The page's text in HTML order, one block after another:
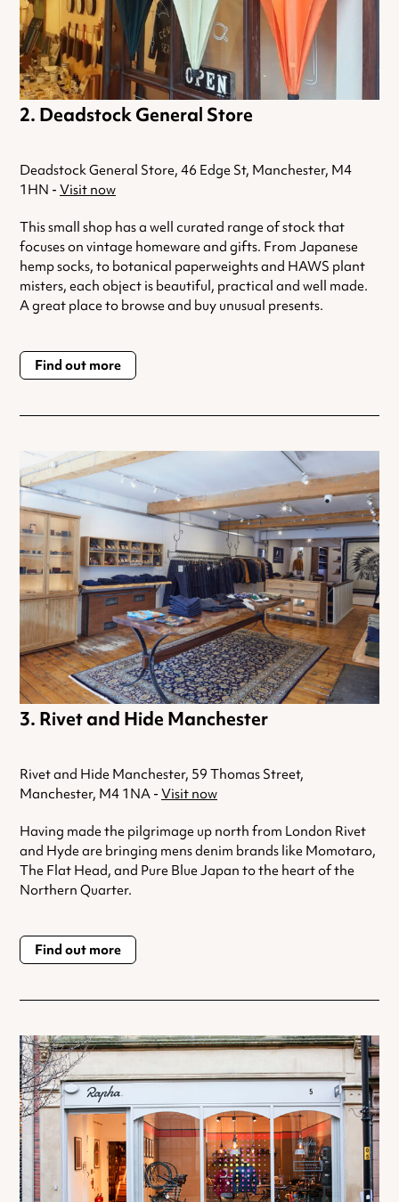
Deadstock General Store
Deadstock General Store, 46 Edge St, Manchester, M4
1HN - Visit now
This small shop has a well curated range of stock that
focuses on vintage homeware and gifts. From Japanese
hemp socks, to botanical paperweights and HAWS plant
misters, each object is beautiful, practical and well made.
A great place to browse and buy unusual presents.
Find out more
Rivet and Hide Manchester
Rivet and Hide Manchester, 59 Thomas Street,
Manchester, M4 1NA - Visit now
Having made the pilgrimage up north from London Rivet
and Hyde are bringing mens denim brands like Momotaro,
The Flat Head, and Pure Blue Japan to the heart of the
Northern Quarter.
Find out more